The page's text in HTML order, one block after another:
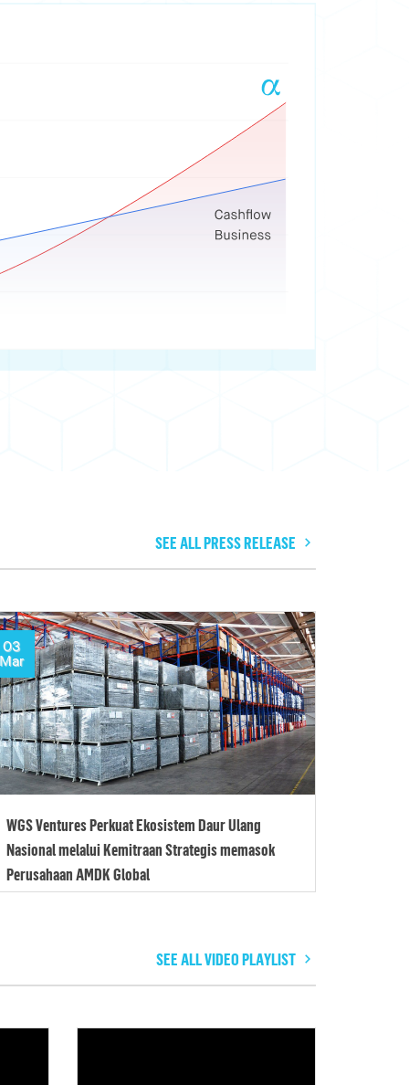
SEE ALL PRESS RELEASE
03
Mar
WGS Ventures Perkuat Ekosistem Daur Ulang
Nasional melalui Kemitraan Strategis memasok
Perusahaan AMDK Global
SEE ALL VIDEO PLAYLIST